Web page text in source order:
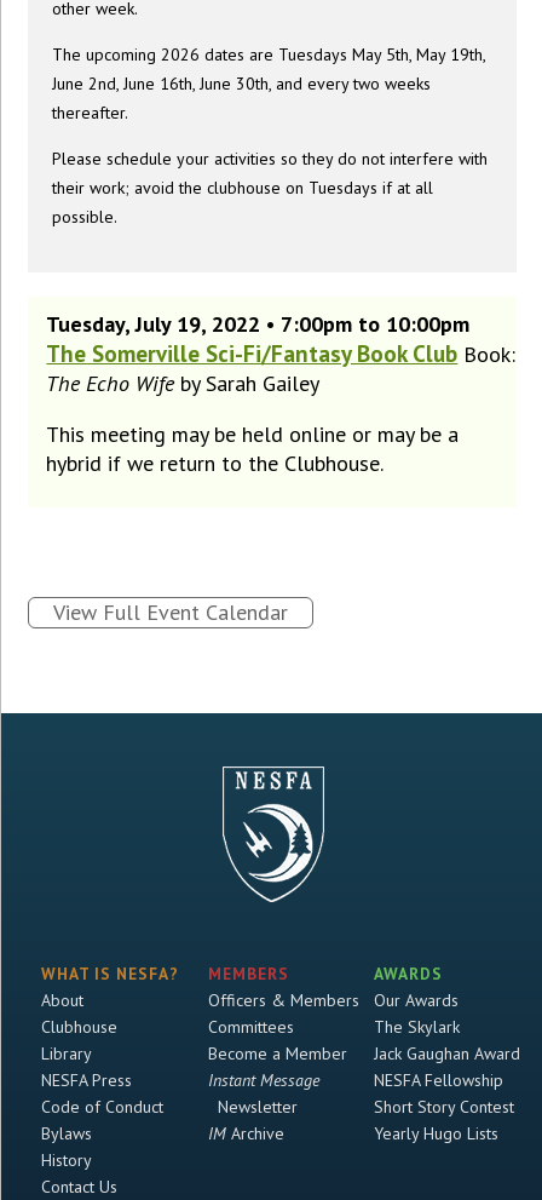
other week.
The upcoming 2026 dates are Tuesdays May 5th, May 19th,
June 2nd, June 16th, June 30th, and every two weeks
thereafter.
Please schedule your activities so they do not interfere with
their work; avoid the clubhouse on Tuesdays if at all
possible.
Tuesday, July 19, 2022 • 7:00pm to 10:00pm
The Somerville Sci-Fi/Fantasy Book Club Book:
The Echo Wifeby Sarah Gailey
This meeting may be held online or may be a
hybrid if we return to the Clubhouse.
View Full Event Calendar
WHAT IS NESFA?
About
Clubhouse
Library
NESFA Press
Code of Conduct
Bylaws
History
Contact Us
MEMBERS
Officers & Members
Committees
Become a Member
Instant Message
Newsletter
IMArchive
AWARDS
Our Awards
The Skylark
Jack Gaughan Award
NESFA Fellowship
Short Story Contest
Yearly Hugo Lists